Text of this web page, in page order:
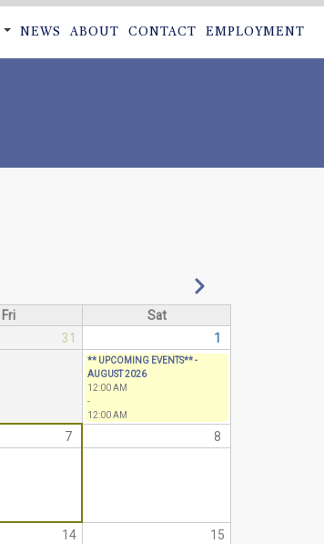
NEWS ABOUT CONTACT EMPLOYMENT
Next
Fri
Sat
31 1
** UPCOMING EVENTS** -
AUGUST 2026
12:00 AM
-
12:00 AM
7 8
14 15